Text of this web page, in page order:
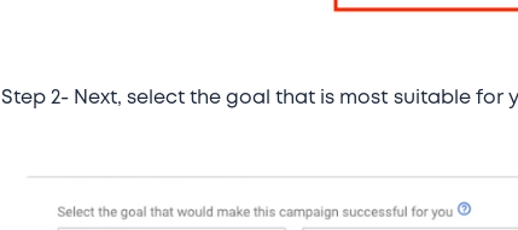
Step 2- Next, select the goal that is most suitable for